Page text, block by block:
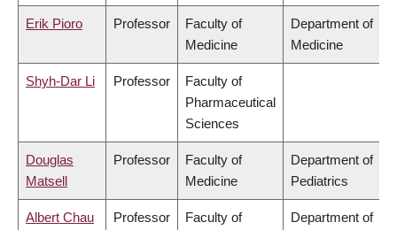
Erik Pioro Professor
Faculty of
Medicine
Department of
Medicine
Shyh-Dar Li Professor
Faculty of
Pharmaceutical
Sciences
Douglas
Matsell
Professor
Faculty of
Medicine
Department of
Pediatrics
Albert Chau Professor
Faculty of
Department of